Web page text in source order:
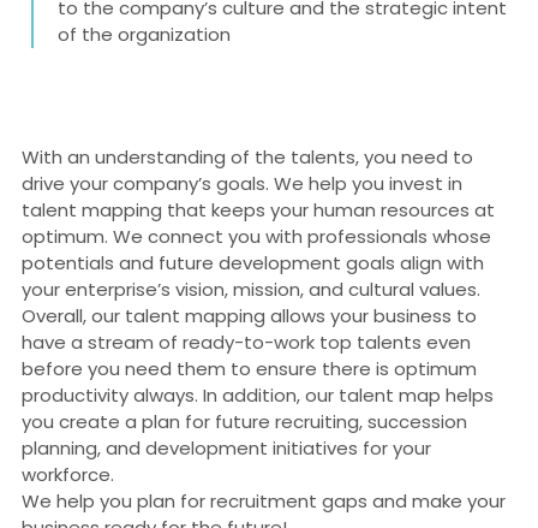
to the company’s culture and the strategic intent
of the organization
With an understanding of the talents, you need to
drive your company’s goals. We help you invest in
talent mapping that keeps your human resources at
optimum. We connect you with professionals whose
potentials and future development goals align with
your enterprise’s vision, mission, and cultural values.
Overall, our talent mapping allows your business to
have a stream of ready-to-work top talents even
before you need them to ensure there is optimum
productivity always. In addition, our talent map helps
you create a plan for future recruiting, succession
planning, and development initiatives for your
workforce.
We help you plan for recruitment gaps and make your